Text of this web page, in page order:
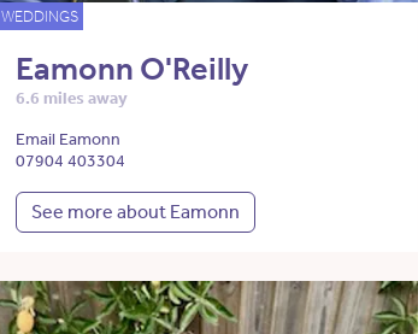
WEDDINGS
Eamonn O'Reilly
6.6 miles away
Email Eamonn
07904 403304
See more about Eamonn